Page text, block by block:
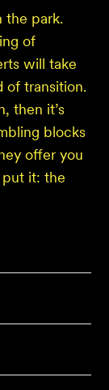
the park.
of
will take
of transition.
then it’s
blocks
offer you
it: the